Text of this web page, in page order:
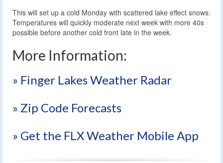
This will set up a cold Monday with scattered lake effect snows.
Temperatures will quickly moderate next week with more 40s
possible before another cold front late in the week.
More Information:
» Finger Lakes Weather Radar
» Zip Code Forecasts
» Get the FLX Weather Mobile App